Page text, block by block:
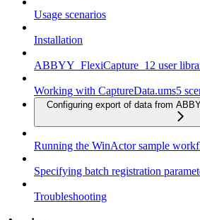
Usage scenarios
Installation
ABBYY_FlexiCapture_12 user
Working with CaptureData.ums5
Configuring export of data from
Running the WinActor sample
Specifying batch registration
Troubleshooting